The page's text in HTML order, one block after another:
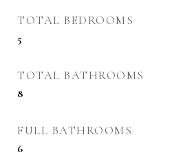
TOTAL BEDROOMS
5
TOTAL BATHROOMS
8
FULL BATHROOMS
6